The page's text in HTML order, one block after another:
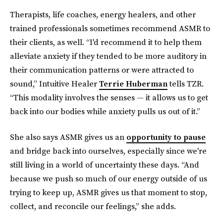
Therapists, life coaches, energy healers, and other
trained professionals sometimes recommend ASMR to
their clients, as well. “I'd recommend it to help them
alleviate anxiety if they tended to be more auditory in
their communication patterns or were attracted to
sound,” Intuitive HealerTerrie Hubermantells TZR.
“This modality involves the senses — it allows us to get
back into our bodies while anxiety pulls us out of it.”
She also says ASMR gives us an opportunity to pause
and bridge back into ourselves, especially since we're
still living in a world of uncertainty these days. “And
because we push so much of our energy outside of us
trying to keep up, ASMR gives us that moment to stop,
collect, and reconcile our feelings,” she adds.